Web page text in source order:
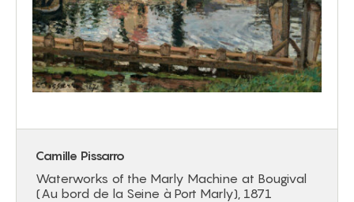
Camille Pissarro
Waterworks of the Marly Machine at Bougival
(Au bord de la Seine à Port Marly), 1871